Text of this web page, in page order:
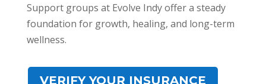
Support groups at Evolve Indy offer a steady
foundation for growth, healing, and long-term
wellness.
VERIFY YOUR INSURANCE